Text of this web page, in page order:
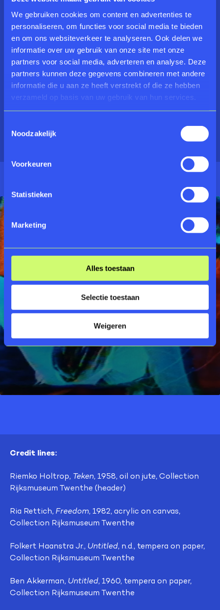
We gebruiken cookies om content en advertenties te
personaliseren, om functies voor social media te bieden
en om ons websiteverkeer te analyseren. Ook delen we
informatie over uw gebruik van onze site met onze
partners voor social media, adverteren en analyse. Deze
partners kunnen deze gegevens combineren met andere
informatie die u aan ze heeft verstrekt of die ze hebben
verzameld op basis van uw gebruik van hun services.
Noodzakelijk
Voorkeuren
Statistieken
Marketing
Alles toestaan
Selectie toestaan
Weigeren
Freijmuth, Rose-Marie Gerritsen, Joris Geurts, Kees
de Goede, Kees de Groot, Folkert Haanstra Jr., Folkert
Haanstra Sr., Johan Haanstra, Riemko Holtrop, Pieter
Holstein, Sipke Huismans, Wim Izaks, Arno Kramer,
Reinier Lucassen, Kees Maas, Karel Meijers, Frans
Oosterhof, Jan van de Pavert, Pearl Perlmutter, Uwe
Poth, Inge Reisberman, Ria Rettich, Jan Roeland, Paul
Silder, Roland Sips, Bill Spinhoven, Rik Timmers, Paul
Tornado, Klaus Versteegen, Johan Visser, Dingenus
van de Vrie, Eef de Weerd, Geert de Wilde, Willem
Credit lines:
Riemko Holtrop, Teken, 1958, oil on jute, Collection
Rijksmuseum Twenthe (header)
Ria Rettich, Freedom, 1982, acrylic on canvas,
Collection Rijksmuseum Twenthe
Folkert Haanstra Jr., Untitled, n.d., tempera on paper,
Collection Rijksmuseum Twenthe
Ben Akkerman, Untitled, 1960, tempera on paper,
Collection Rijksmuseum Twenthe